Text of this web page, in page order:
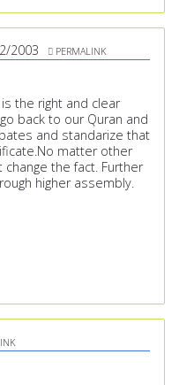
2003 PERMALINK
the right and clear
back to our Quran and
and standarize that
matter other
the fact. Further
higher assembly.